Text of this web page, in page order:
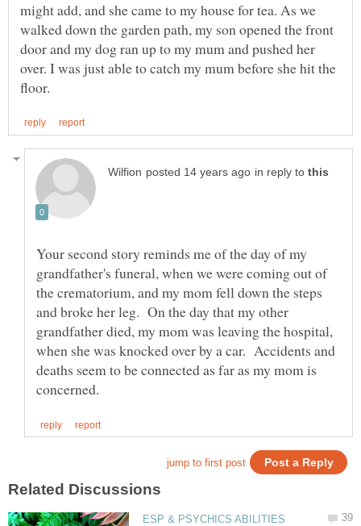
might add, and she came to my house for tea. As we
walked down the garden path, my son opened the front
door and my dog ran up to my mum and pushed her
over. I was just able to catch my mum before she hit the
in reply to
Your second story reminds me of the day of my
grandfather's funeral, when we were coming out of
the crematorium, and my mom fell down the steps
and broke her leg. On the day that my other
grandfather died, my mom was leaving the hospital,
when she was knocked over by a car. Accidents and
deaths seem to be connected as far as my mom is